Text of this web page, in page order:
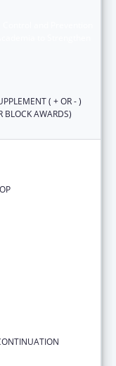
( + OR - )
BLOCK AWARDS)